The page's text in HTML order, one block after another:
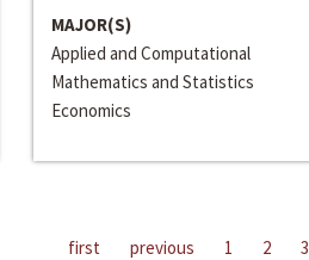
MAJOR(S)
Applied and Computational
Mathematics and Statistics
Economics
first previous 1 2 3